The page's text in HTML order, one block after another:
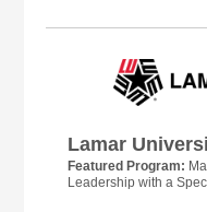
Lamar
Featured Program:
Leadership with a